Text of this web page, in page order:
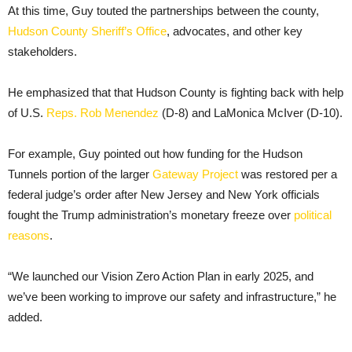
At this time, Guy touted the partnerships between the county,
Hudson County Sheriff’s Office, advocates, and other key
stakeholders.
He emphasized that that Hudson County is fighting back with help
of U.S. Reps. Rob Menendez (D-8) and LaMonica McIver (D-10).
For example, Guy pointed out how funding for the Hudson
Tunnels portion of the larger Gateway Project was restored per a
federal judge’s order after New Jersey and New York officials
fought the Trump administration’s monetary freeze over political
reasons.
“We launched our Vision Zero Action Plan in early 2025, and
we’ve been working to improve our safety and infrastructure,” he
added.